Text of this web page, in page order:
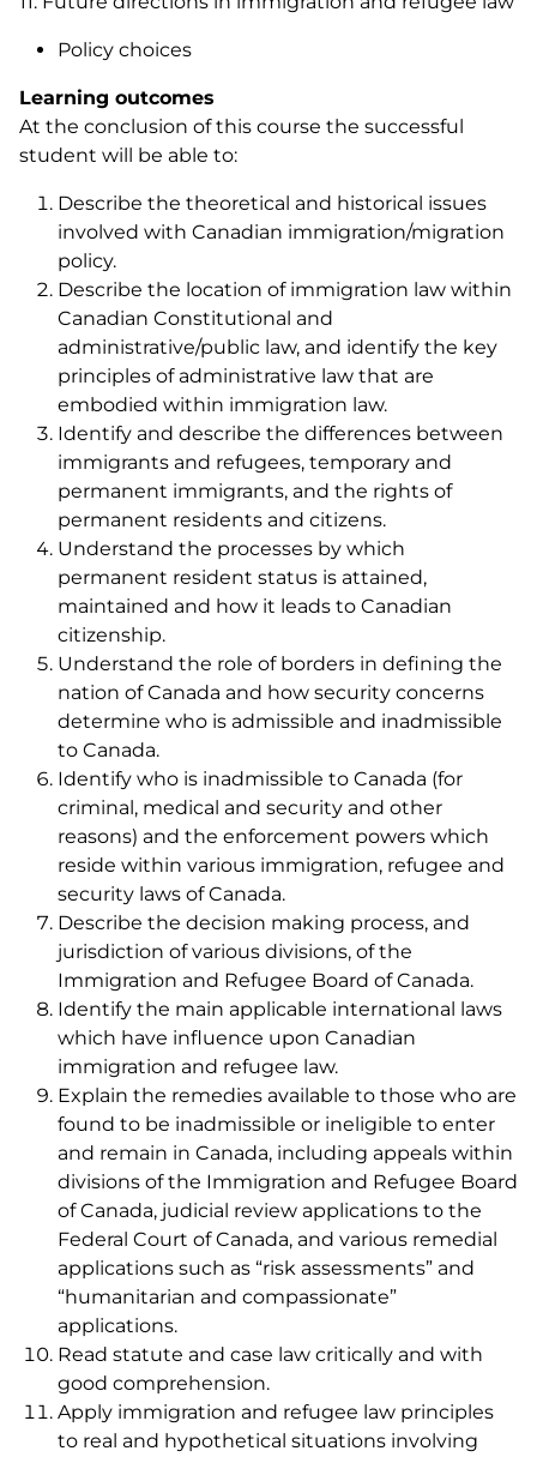
Policy choices
Learning outcomes
At the conclusion of this course the successful
student will be able to:
Describe the theoretical and historical issues
involved with Canadian immigration/migration
policy.
Describe the location of immigration law within
Canadian Constitutional and
administrative/public law, and identify the key
principles of administrative law that are
embodied within immigration law.
Identify and describe the differences between
immigrants and refugees, temporary and
permanent immigrants, and the rights of
permanent residents and citizens.
Understand the processes by which
permanent resident status is attained,
maintained and how it leads to Canadian
citizenship.
Understand the role of borders in defining the
nation of Canada and how security concerns
determine who is admissible and inadmissible
to Canada.
Identify who is inadmissible to Canada (for
criminal, medical and security and other
reasons) and the enforcement powers which
reside within various immigration, refugee and
security laws of Canada.
Describe the decision making process, and
jurisdiction of various divisions, of the
Immigration and Refugee Board of Canada.
Identify the main applicable international laws
which have influence upon Canadian
immigration and refugee law.
Explain the remedies available to those who are
found to be inadmissible or ineligible to enter
and remain in Canada, including appeals within
divisions of the Immigration and Refugee Board
of Canada, judicial review applications to the
Federal Court of Canada, and various remedial
applications such as “risk assessments” and
“humanitarian and compassionate”
applications.
Read statute and case law critically and with
good comprehension.
Apply immigration and refugee law principles
to real and hypothetical situations involving